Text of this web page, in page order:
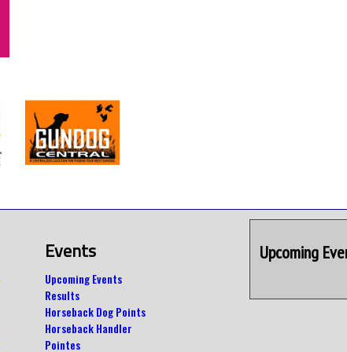
Events
Upcoming Events
Results
Horseback Dog Points
Horseback Handler
Pointes
Upcoming